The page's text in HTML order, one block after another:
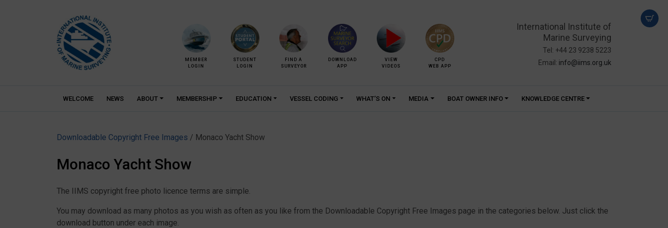
MEMBER
LOGIN
STUDENT
LOGIN
FIND A
SURVEYOR
DOWNLOAD
APP
VIEW
VIDEOS
CPD
WEB APP
International Institute of
Marine Surveying
Tel: +44 23 9238 5223
Email: info@iims.org.uk
WELCOME NEWS ABOUT MEMBERSHIP EDUCATION VESSEL CODING WHAT’S ON MEDIA BOAT OWNER INFO KNOWLEDGE CENTRE
Downloadable Copyright Free Images / Monaco Yacht Show
Monaco Yacht Show
The IIMS copyright free photo licence terms are simple.
You may download as many photos as you wish as often as you like from the Downloadable Copyright Free Images page in the categories below. Just click the
download button under each image.